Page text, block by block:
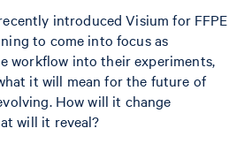
introduced Visium for FFPE
to come into focus as
workflow into their experiments,
it will mean for the future of
How will it change
will it reveal?